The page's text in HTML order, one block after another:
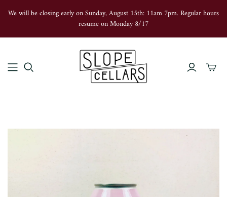
We will be closing early on Sunday, August 15th: 11am 7pm. Regular hours
resume on Monday 8/17